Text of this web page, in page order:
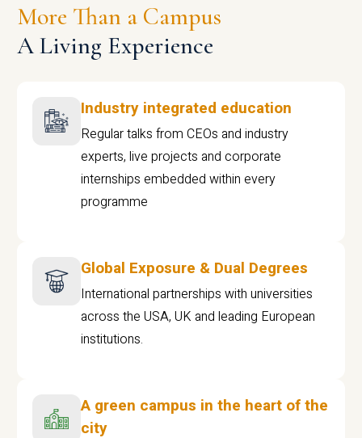
More Than a Campus
A Living Experience
Industry integrated education
Regular talks from CEOs and industry
experts, live projects and corporate
internships embedded within every
programme
Global Exposure & Dual Degrees
International partnerships with universities
across the USA, UK and leading European
institutions.
A green campus in the heart of the
city